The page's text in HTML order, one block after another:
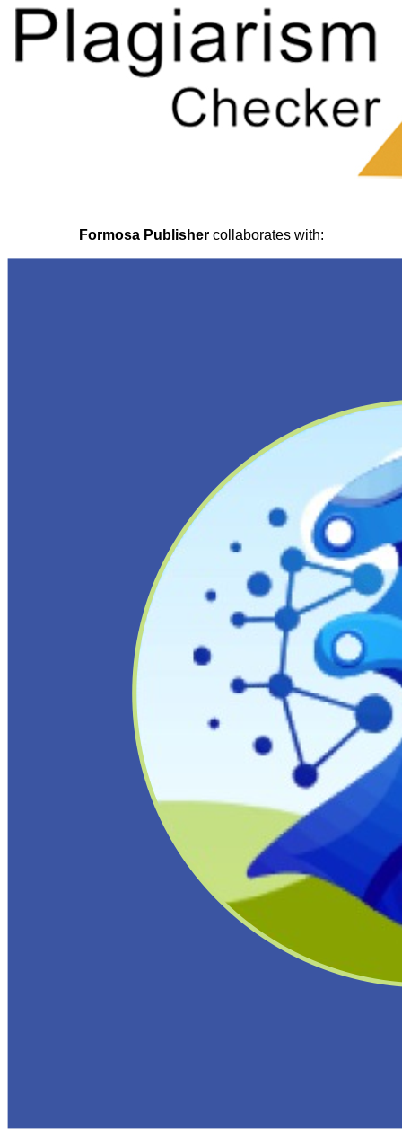
Formosa Publishercollaborates with: